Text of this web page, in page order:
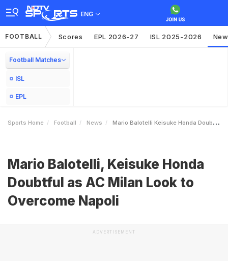
ENG
FOOTBALL Scores EPL 2026-27 ISL 2025-2026
Football Matches
ISL
EPL
Sports Home Football News Mario Balotelli Keisuke Honda Doubtful As AC Milan Look To Overcome Napoli
Mario Balotelli, Keisuke Honda
Doubtful as AC Milan Look to
Overcome Napoli
ADVERTISEMENT